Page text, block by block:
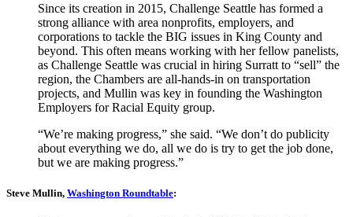
Since its creation in 2015, Challenge Seattle has formed a
strong alliance with area nonprofits, employers, and
corporations to tackle the BIG issues in King County and
beyond. This often means working with her fellow panelists,
as Challenge Seattle was crucial in hiring Surratt to “sell” the
region, the Chambers are all-hands-in on transportation
projects, and Mullin was key in founding the Washington
Employers for Racial Equity group.
“We’re making progress,” she said. “We don’t do publicity
about everything we do, all we do is try to get the job done,
but we are making progress.”
Steve Mullin, Washington Roundtable: